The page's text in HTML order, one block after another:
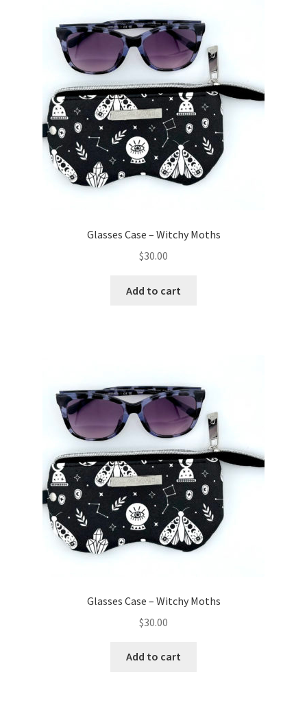
Glasses Case – Witchy Moths
$30.00
Add to cart
Glasses Case – Witchy Moths
$30.00
Add to cart